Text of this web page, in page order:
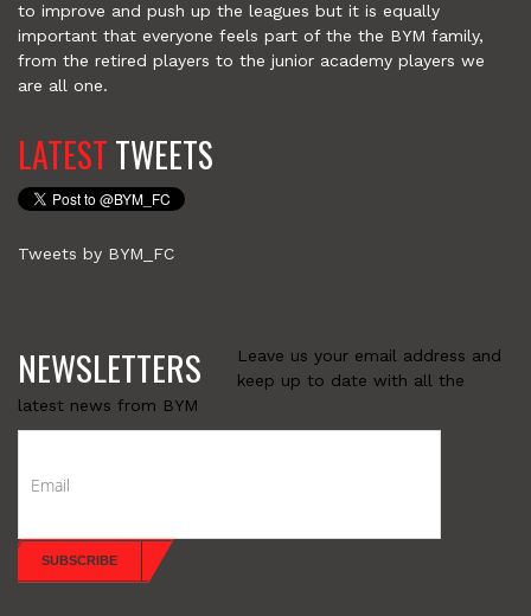
to improve and push up the leagues but it is equally
important that everyone feels part of the the BYM family,
from the retired players to the junior academy players we
are all one.
LATESTTWEETS
Tweets by BYM_FC
NEWSLETTERS
Leave us your email address and
keep up to date with all the
latest news from BYM